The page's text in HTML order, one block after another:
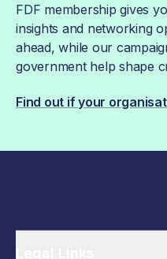
FDF membership gives
insights and networking
ahead, while our
government help shape
Find out if your